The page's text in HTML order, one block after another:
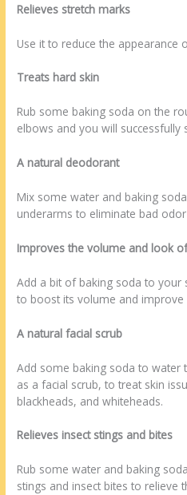
Relieves stretch marks
Use it to reduce the appearance
Treats hard skin
Rub some baking soda on the
elbows and you will successfully
A natural deodorant
Mix some water and baking
underarms to eliminate bad
Improves the volume and look
Add a bit of baking soda to
to boost its volume and improve
A natural facial scrub
Add some baking soda to water
as a facial scrub, to treat skin
blackheads, and whiteheads.
Relieves insect stings and bites
Rub some water and baking
stings and insect bites to relieve